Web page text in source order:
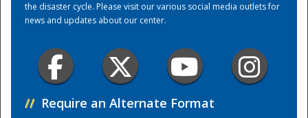
the disaster cycle. Please visit our various social media outlets for
news and updates about our center.
// Require an Alternate Format